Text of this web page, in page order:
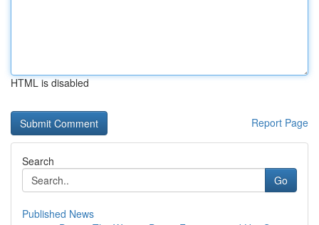
HTML is disabled
Report Page
Search
Go
Published News